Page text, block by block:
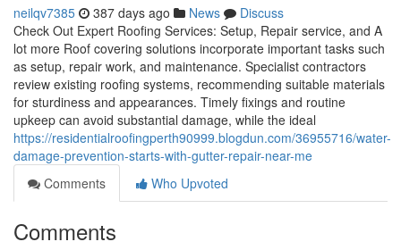
neilqv7385 387 days ago News
Discuss
Check Out Expert Roofing Services: Setup, Repair service, and A
lot more Roof covering solutions incorporate important tasks such
as setup, repair work, and maintenance. Specialist contractors
review existing roofing systems, recommending suitable materials
for sturdiness and appearances. Timely fixings and routine
upkeep can avoid substantial damage, while the ideal
https://residentialroofingperth90999.blogdun.com/36955716/water-
damage-prevention-starts-with-gutter-repair-near-me
Comments
Who Upvoted
Comments